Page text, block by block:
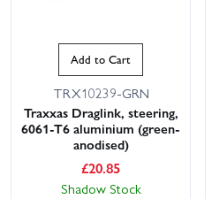
Add to Cart
TRX10239-GRN
Traxxas Draglink, steering,
6061-T6 aluminium (green-
anodised)
£20.85
Shadow Stock